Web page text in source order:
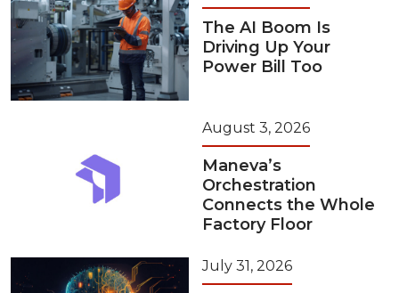
The AI Boom Is
Driving Up Your
Power Bill Too
August 3, 2026
Maneva’s
Orchestration
Connects the Whole
Factory Floor
July 31, 2026